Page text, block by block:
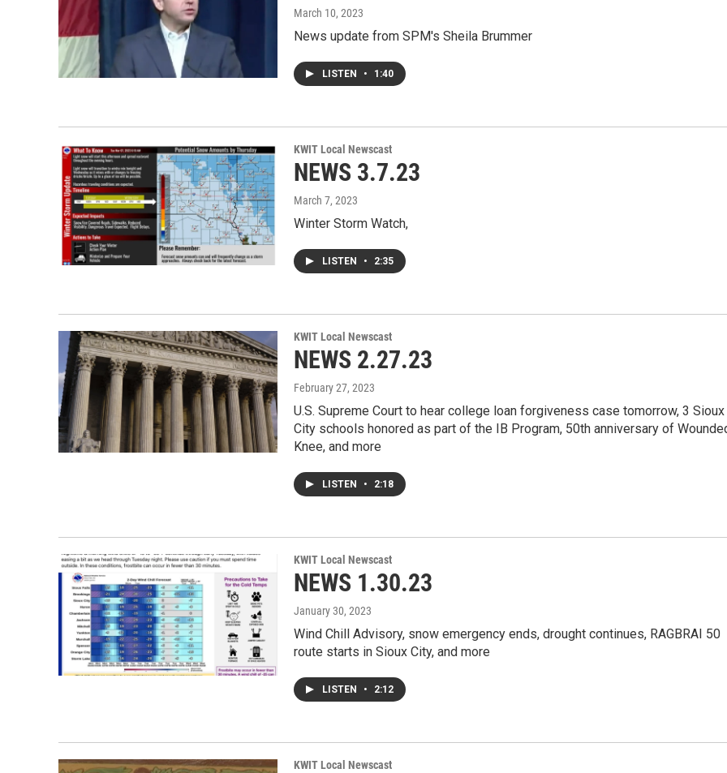
March 10, 2023
News update from SPM's Sheila Brummer
LISTEN • 1:40
KWIT Local Newscast
NEWS 3.7.23
March 7, 2023
Winter Storm Watch,
LISTEN • 2:35
KWIT Local Newscast
NEWS 2.27.23
February 27, 2023
U.S. Supreme Court to hear college loan forgiveness case tomorrow, 3 Sioux
City schools honored as part of the IB Program, 50th anniversary of
Knee, and more
LISTEN • 2:18
KWIT Local Newscast
NEWS 1.30.23
January 30, 2023
Wind Chill Advisory, snow emergency ends, drought continues, RAGBRAI 50
route starts in Sioux City, and more
LISTEN • 2:12
KWIT Local Newscast